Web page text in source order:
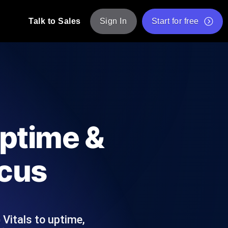
probes from 25+ locations. Catch
Free JMeter Test Script Validator Tool
API Status Checker
List of Free Web Tools
Talk to Sales Sign In Start for free
&
Vitals to uptime,